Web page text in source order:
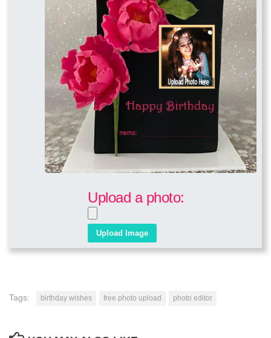
Upload a photo:
Tags: birthday wishes free photo upload photo editor